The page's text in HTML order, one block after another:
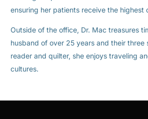
ensuring her patients receive the highest
Outside of the office, Dr. Mac treasures
husband of over 25 years and their three
reader and quilter, she enjoys traveling
cultures.